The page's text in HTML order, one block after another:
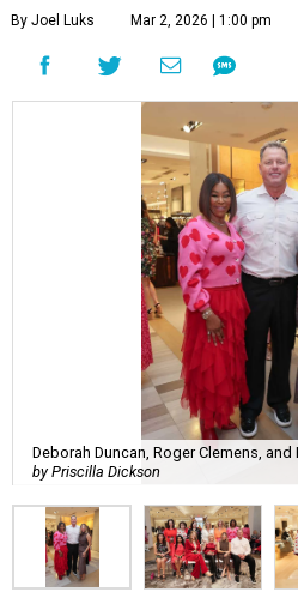
By Joel Luks Mar 2, 2026 | 1:00 pm
Deborah Duncan, Roger Clemens, and
by Priscilla Dickson